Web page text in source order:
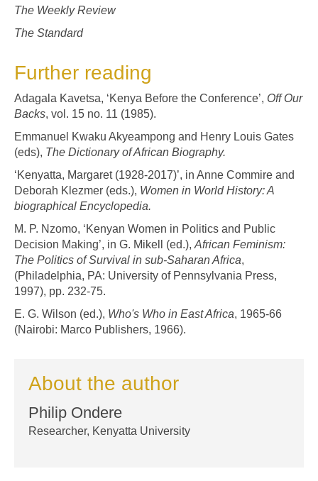
The Weekly Review
The Standard
Further reading
Adagala Kavetsa, ‘Kenya Before the Conference’, Off Our
Backs, vol. 15 no. 11 (1985).
Emmanuel Kwaku Akyeampong and Henry Louis Gates
(eds), The Dictionary of African Biography.
‘Kenyatta, Margaret (1928-2017)’, in Anne Commire and
Deborah Klezmer (eds.), Women in World History: A
biographical Encyclopedia.
M. P. Nzomo, ‘Kenyan Women in Politics and Public
Decision Making’, in G. Mikell (ed.), African Feminism:
The Politics of Survival in sub-Saharan Africa,
(Philadelphia, PA: University of Pennsylvania Press,
1997), pp. 232-75.
E. G. Wilson (ed.), Who's Who in East Africa, 1965-66
(Nairobi: Marco Publishers, 1966).
About the author
Philip Ondere
Researcher, Kenyatta University